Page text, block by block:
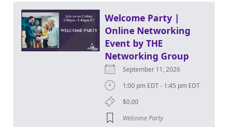
Welcome Party |
Online Networking
Event by THE
Networking Group
September 11, 2026
1:00 pm EDT - 1:45 pm EDT
$0.00
Welcome Party